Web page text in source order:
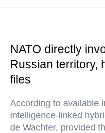
NATO directly
Russian territory,
files
According to available
intelligence-linked
de Wachter, provided